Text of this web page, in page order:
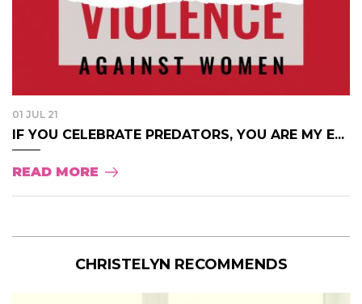
01 JUL 21
IF YOU CELEBRATE PREDATORS, YOU ARE MY E...
READ MORE
CHRISTELYN RECOMMENDS